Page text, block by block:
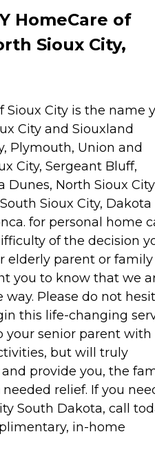
HomeCare of
Sioux City,
Sioux City is the name
City and Siouxland
Plymouth, Union and
City, Sergeant Bluff,
Dunes, North Sioux
Sioux City, Dakota
for personal home
of the decision
elderly parent or family
you to know that we
way. Please do not
this life-changing
senior parent with
but will truly
provide you, the
relief. If you
South Dakota, call
in-home